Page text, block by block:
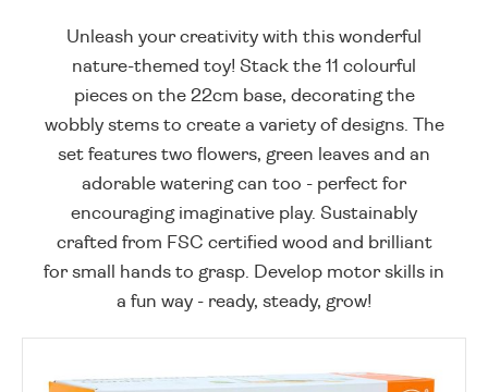
Unleash your creativity with this wonderful
nature-themed toy! Stack the 11 colourful
pieces on the 22cm base, decorating the
wobbly stems to create a variety of designs. The
set features two flowers, green leaves and an
adorable watering can too - perfect for
encouraging imaginative play. Sustainably
crafted from FSC certified wood and brilliant
for small hands to grasp. Develop motor skills in
a fun way - ready, steady, grow!